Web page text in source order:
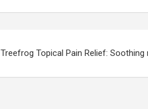
Treefrog Topical Pain Relief: